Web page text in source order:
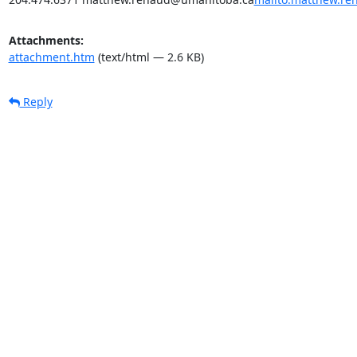
Attachments:
attachment.htm (text/html — 2.6 KB)
Reply